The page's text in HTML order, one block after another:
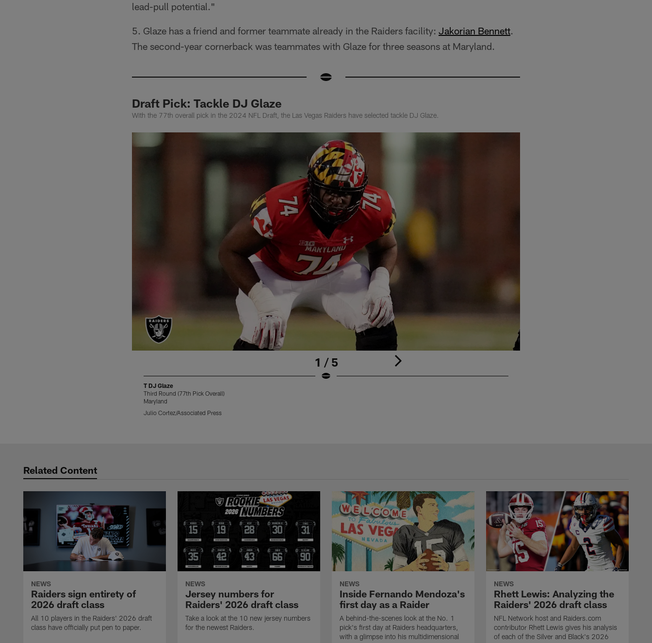
lead-pull potential."
5. Glaze has a friend and former teammate already in the Raiders facility: Jakorian Bennett.
The second-year cornerback was teammates with Glaze for three seasons at Maryland.
Draft Pick: Tackle DJ Glaze
With the 77th overall pick in the 2024 NFL Draft, the Las Vegas Raiders have selected tackle DJ Glaze.
1 / 5
T DJ Glaze
Third Round (77th Pick Overall)
Maryland
Julio Cortez/Associated Press
Related Content
NEWS
Raiders sign entirety of
2026 draft class
All 10 players in the Raiders' 2026 draft
class have officially put pen to paper.
NEWS
Jersey numbers for
Raiders' 2026 draft class
Take a look at the 10 new jersey numbers
for the newest Raiders.
NEWS
Inside Fernando Mendoza's
first day as a Raider
A behind-the-scenes look at the No. 1
pick's first day at Raiders headquarters,
with a glimpse into his multidimensional
NEWS
Rhett Lewis: Analyzing the
Raiders' 2026 draft class
NFL Network host and Raiders.com
contributor Rhett Lewis gives his analysis
of each of the Silver and Black's 2026